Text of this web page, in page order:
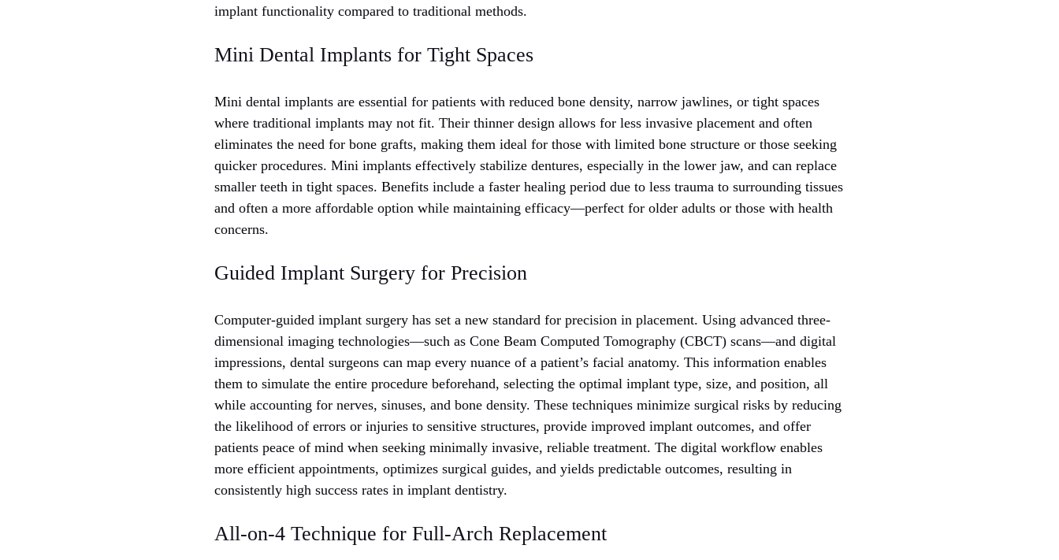
implant functionality compared to traditional methods.
Mini Dental Implants for Tight Spaces
Mini dental implants are essential for patients with reduced bone density, narrow jawlines, or tight spaces
where traditional implants may not fit. Their thinner design allows for less invasive placement and often
eliminates the need for bone grafts, making them ideal for those with limited bone structure or those seeking
quicker procedures. Mini implants effectively stabilize dentures, especially in the lower jaw, and can replace
smaller teeth in tight spaces. Benefits include a faster healing period due to less trauma to surrounding tissues
and often a more affordable option while maintaining efficacy—perfect for older adults or those with health
concerns.
Guided Implant Surgery for Precision
Computer-guided implant surgery has set a new standard for precision in placement. Using advanced three-
dimensional imaging technologies—such as Cone Beam Computed Tomography (CBCT) scans—and digital
impressions, dental surgeons can map every nuance of a patient’s facial anatomy. This information enables
them to simulate the entire procedure beforehand, selecting the optimal implant type, size, and position, all
while accounting for nerves, sinuses, and bone density. These techniques minimize surgical risks by reducing
the likelihood of errors or injuries to sensitive structures, provide improved implant outcomes, and offer
patients peace of mind when seeking minimally invasive, reliable treatment. The digital workflow enables
more efficient appointments, optimizes surgical guides, and yields predictable outcomes, resulting in
consistently high success rates in implant dentistry.
All-on-4 Technique for Full-Arch Replacement